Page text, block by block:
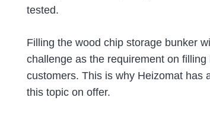
tested.
Filling the wood chip storage bunker
challenge as the requirement on
customers. This is why Heizomat has
this topic on offer.